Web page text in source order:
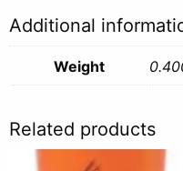
Additional
Weight
Related products